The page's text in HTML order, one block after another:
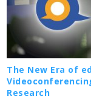
The New Era of
Research